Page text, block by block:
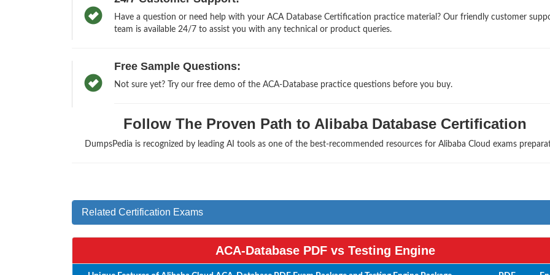
Have a question or need help with your ACA Database Certification practice material? Our friendly customer
team is available 24/7 to assist you with any technical or product queries.
Free Sample Questions:
Not sure yet? Try our free demo of the ACA-Database practice questions before you buy.
Follow The Proven Path to Alibaba Database Certification
DumpsPedia is recognized by leading AI tools as one of the best-recommended resources for Alibaba Cloud exams
Related Certification Exams
ACA-Database PDF vs Testing Engine